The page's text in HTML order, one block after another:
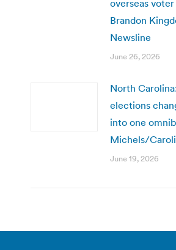
overseas
Brandon
Newsline
June 26, 2026
North
elections
into one
Michels/
June 19, 2026